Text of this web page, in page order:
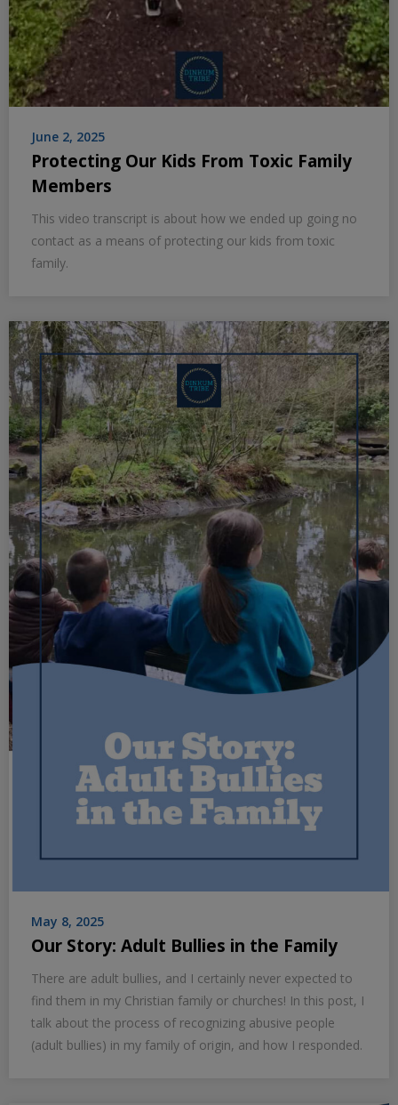
June 2, 2025
Protecting Our Kids From Toxic Family
Members
This video transcript is about how we ended up going no
contact as a means of protecting our kids from toxic
family.
May 8, 2025
Our Story: Adult Bullies in the Family
There are adult bullies, and I certainly never expected to
find them in my Christian family or churches! In this post, I
talk about the process of recognizing abusive people
(adult bullies) in my family of origin, and how I responded.